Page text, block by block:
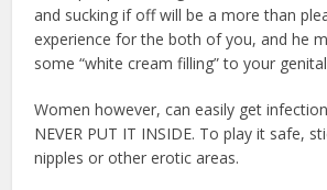
and sucking if off will be a more than
experience for the both of you, and he
some “white cream filling” to your
Women however, can easily get
NEVER PUT IT INSIDE. To play it safe,
nipples or other erotic areas.